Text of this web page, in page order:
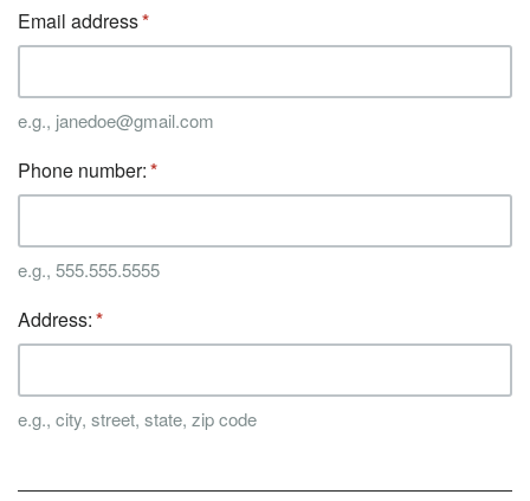
Email address
e.g., janedoe@gmail.com
Phone number:
e.g., 555.555.5555
Address:
e.g., city, street, state, zip code